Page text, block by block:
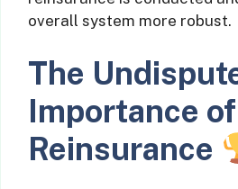
overall system more robust.
The
Importance of
Reinsurance